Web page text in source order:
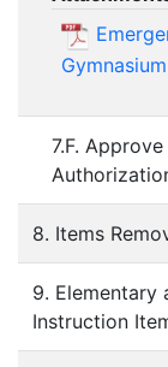
7.F.
8. Items
9. Elementary
Instruction